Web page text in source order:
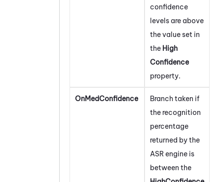
confidence
levels are above
the value set in
the High
Confidence
property.
OnMedConfidence
Branch taken if
the recognition
percentage
returned by the
ASR engine is
between the